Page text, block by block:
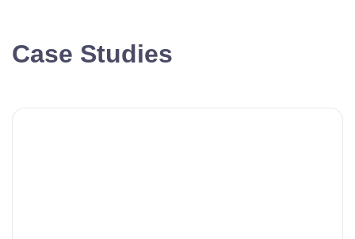
Case Studies